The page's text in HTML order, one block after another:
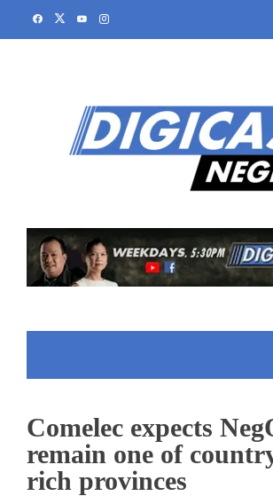
Comelec expects
remain one of
rich provinces